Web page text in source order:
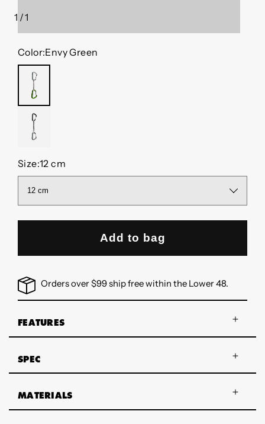
1 /
of
1
Color:Envy Green
ENVY
GREEN
NO
COLOR
Size:12 cm
Add to bag
Orders over $99 ship free within the Lower 48.
FEATURES
SPEC
MATERIALS